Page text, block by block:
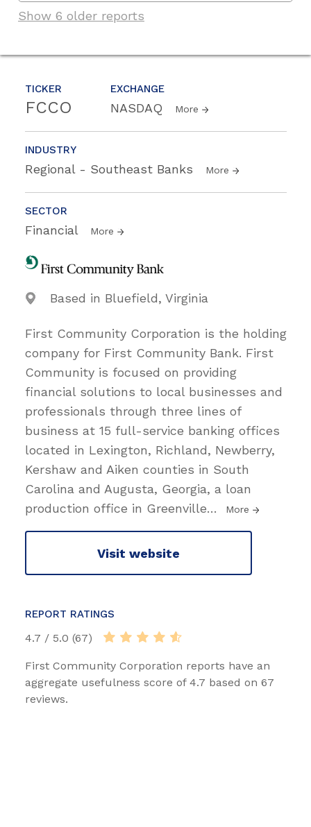
TICKER
FCCO
EXCHANGE
NASDAQ More
INDUSTRY
Regional - Southeast Banks More
SECTOR
Financial More
Based in Bluefield, Virginia
First Community Corporation is the holding
company for First Community Bank. First
Community is focused on providing
financial solutions to local businesses and
professionals through three lines of
business at 15 full-service banking offices
located in Lexington, Richland, Newberry,
Kershaw and Aiken counties in South
Carolina and Augusta, Georgia, a loan
production office in Greenville… More
Visit website
REPORT RATINGS
4.7 / 5.0 (67)
First Community Corporation reports have an
aggregate usefulness score of 4.7 based on 67
reviews.
Show 6 older reports